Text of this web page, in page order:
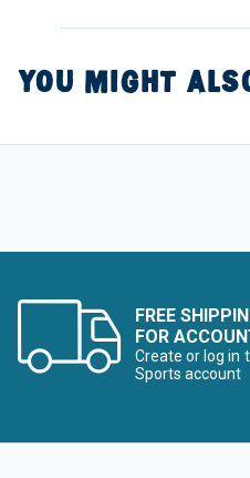
YOU MIGHT
FREE
FOR
Create or log in
Sports account